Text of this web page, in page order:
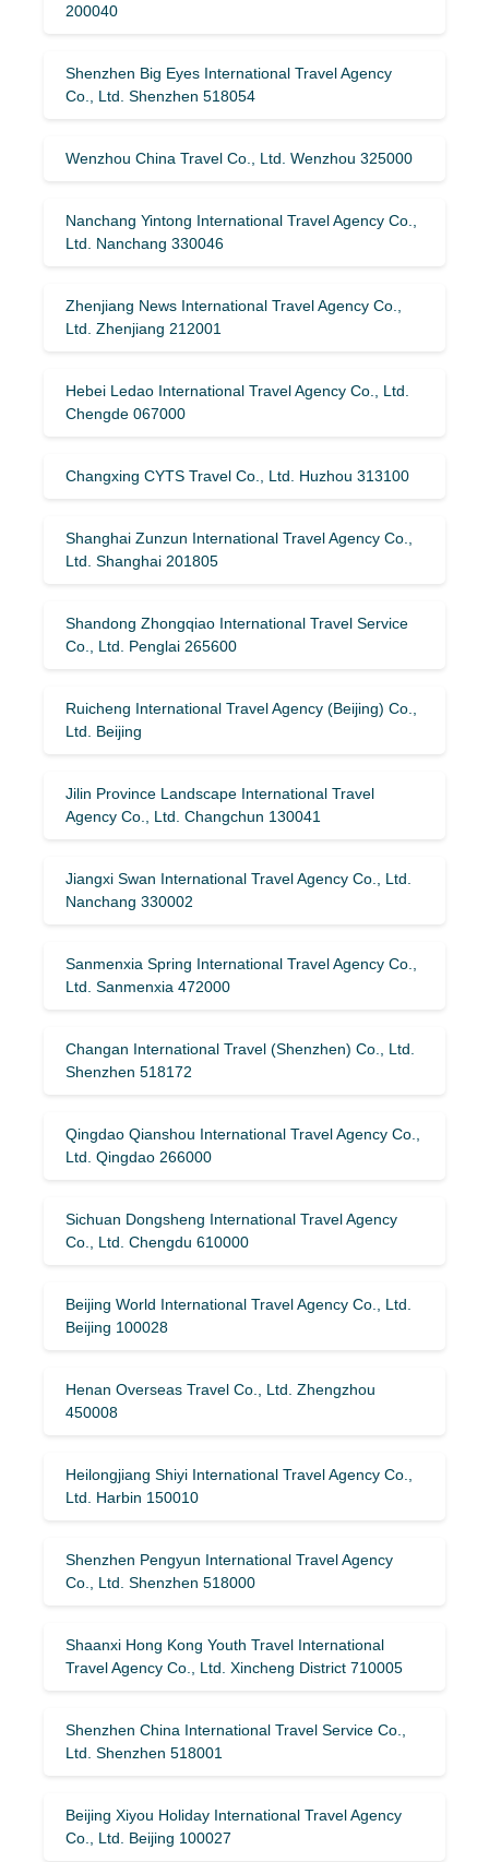
200040
Shenzhen Big Eyes International Travel Agency
Co., Ltd. Shenzhen 518054
Wenzhou China Travel Co., Ltd. Wenzhou 325000
Nanchang Yintong International Travel Agency Co.,
Ltd. Nanchang 330046
Zhenjiang News International Travel Agency Co.,
Ltd. Zhenjiang 212001
Hebei Ledao International Travel Agency Co., Ltd.
Chengde 067000
Changxing CYTS Travel Co., Ltd. Huzhou 313100
Shanghai Zunzun International Travel Agency Co.,
Ltd. Shanghai 201805
Shandong Zhongqiao International Travel Service
Co., Ltd. Penglai 265600
Ruicheng International Travel Agency (Beijing) Co.,
Ltd. Beijing
Jilin Province Landscape International Travel
Agency Co., Ltd. Changchun 130041
Jiangxi Swan International Travel Agency Co., Ltd.
Nanchang 330002
Sanmenxia Spring International Travel Agency Co.,
Ltd. Sanmenxia 472000
Changan International Travel (Shenzhen) Co., Ltd.
Shenzhen 518172
Qingdao Qianshou International Travel Agency Co.,
Ltd. Qingdao 266000
Sichuan Dongsheng International Travel Agency
Co., Ltd. Chengdu 610000
Beijing World International Travel Agency Co., Ltd.
Beijing 100028
Henan Overseas Travel Co., Ltd. Zhengzhou
450008
Heilongjiang Shiyi International Travel Agency Co.,
Ltd. Harbin 150010
Shenzhen Pengyun International Travel Agency
Co., Ltd. Shenzhen 518000
Shaanxi Hong Kong Youth Travel International
Travel Agency Co., Ltd. Xincheng District 710005
Shenzhen China International Travel Service Co.,
Ltd. Shenzhen 518001
Beijing Xiyou Holiday International Travel Agency
Co., Ltd. Beijing 100027